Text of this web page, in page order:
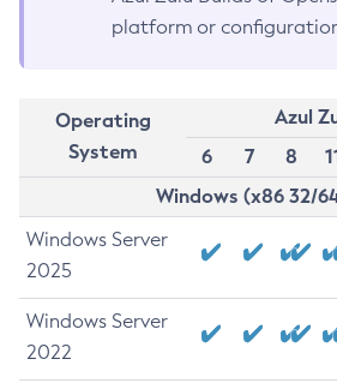
platform or
Operating
System
Azul
6
7 8
Windows (x86 32/
Windows Server
2025
Windows Server
2022